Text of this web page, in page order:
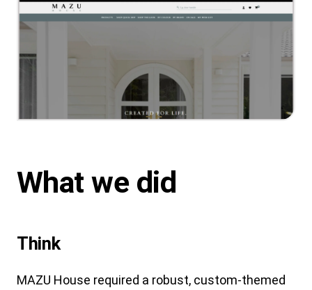
What we did
Think
MAZU House required a robust, custom-themed